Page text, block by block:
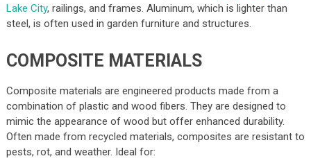
Lake City, railings, and frames. Aluminum, which is lighter than
steel, is often used in garden furniture and structures.
COMPOSITE MATERIALS
Composite materials are engineered products made from a
combination of plastic and wood fibers. They are designed to
mimic the appearance of wood but offer enhanced durability.
Often made from recycled materials, composites are resistant to
pests, rot, and weather. Ideal for: